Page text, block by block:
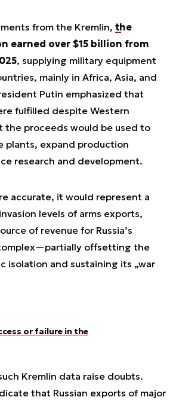
from the Kremlin, the
earned over $15 billion from
, supplying military equipment
mainly in Africa, Asia, and
Putin emphasized that
fulfilled despite Western
the proceeds would be used to
plants, expand production
research and development.
accurate, it would represent a
levels of arms exports,
of revenue for Russia’s
offsetting the
isolation and sustaining its „war
or failure in the
Kremlin data raise doubts.
that Russian exports of major